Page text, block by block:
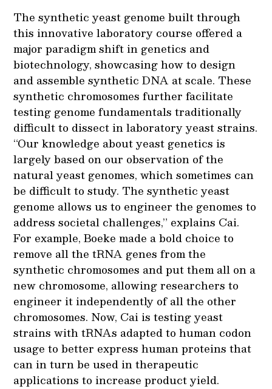
The synthetic yeast genome built through
this innovative laboratory course offered a
major paradigm shift in genetics and
biotechnology, showcasing how to design
and assemble synthetic DNA at scale. These
synthetic chromosomes further facilitate
testing genome fundamentals traditionally
difficult to dissect in laboratory yeast strains.
“Our knowledge about yeast genetics is
largely based on our observation of the
natural yeast genomes, which sometimes can
be difficult to study. The synthetic yeast
genome allows us to engineer the genomes to
address societal challenges,” explains Cai.
For example, Boeke made a bold choice to
remove all the tRNA genes from the
synthetic chromosomes and put them all on a
new chromosome, allowing researchers to
engineer it independently of all the other
chromosomes. Now, Cai is testing yeast
strains with tRNAs adapted to human codon
usage to better express human proteins that
can in turn be used in therapeutic
applications to increase product yield.